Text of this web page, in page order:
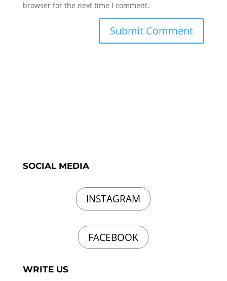
browser for the next time I comment.
SOCIAL MEDIA
INSTAGRAM
FACEBOOK
WRITE US